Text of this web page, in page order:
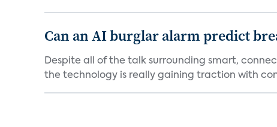
Can an AI burglar alarm predict
Despite all of the talk surrounding smart,
the technology is really gaining traction with